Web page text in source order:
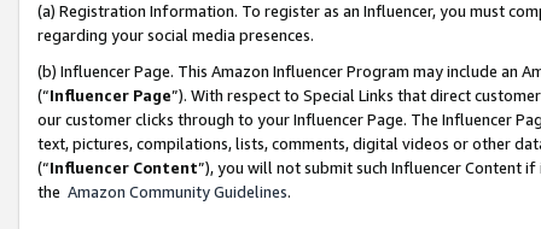
(a) Registration Information. To register as an Influencer, you must
regarding your social media presences.
(b) Influencer Page. This Amazon Influencer Program may include an
(“Influencer Page”). With respect to Special Links that direct
our customer clicks through to your Influencer Page. The Influencer
text, pictures, compilations, lists, comments, digital videos or other
(“Influencer Content”), you will not submit such Influencer Content
the Amazon Community Guidelines.